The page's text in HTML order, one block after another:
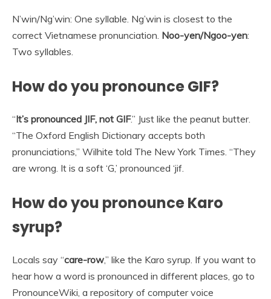
N’win/Ng’win: One syllable. Ng’win is closest to the
correct Vietnamese pronunciation. Noo-yen/Ngoo-yen:
Two syllables.
How do you pronounce GIF?
“It’s pronounced JIF, not GIF.” Just like the peanut butter.
“The Oxford English Dictionary accepts both
pronunciations,” Wilhite told The New York Times. “They
are wrong. It is a soft ‘G,’ pronounced ‘jif.
How do you pronounce Karo
syrup?
Locals say “care-row,” like the Karo syrup. If you want to
hear how a word is pronounced in different places, go to
PronounceWiki, a repository of computer voice